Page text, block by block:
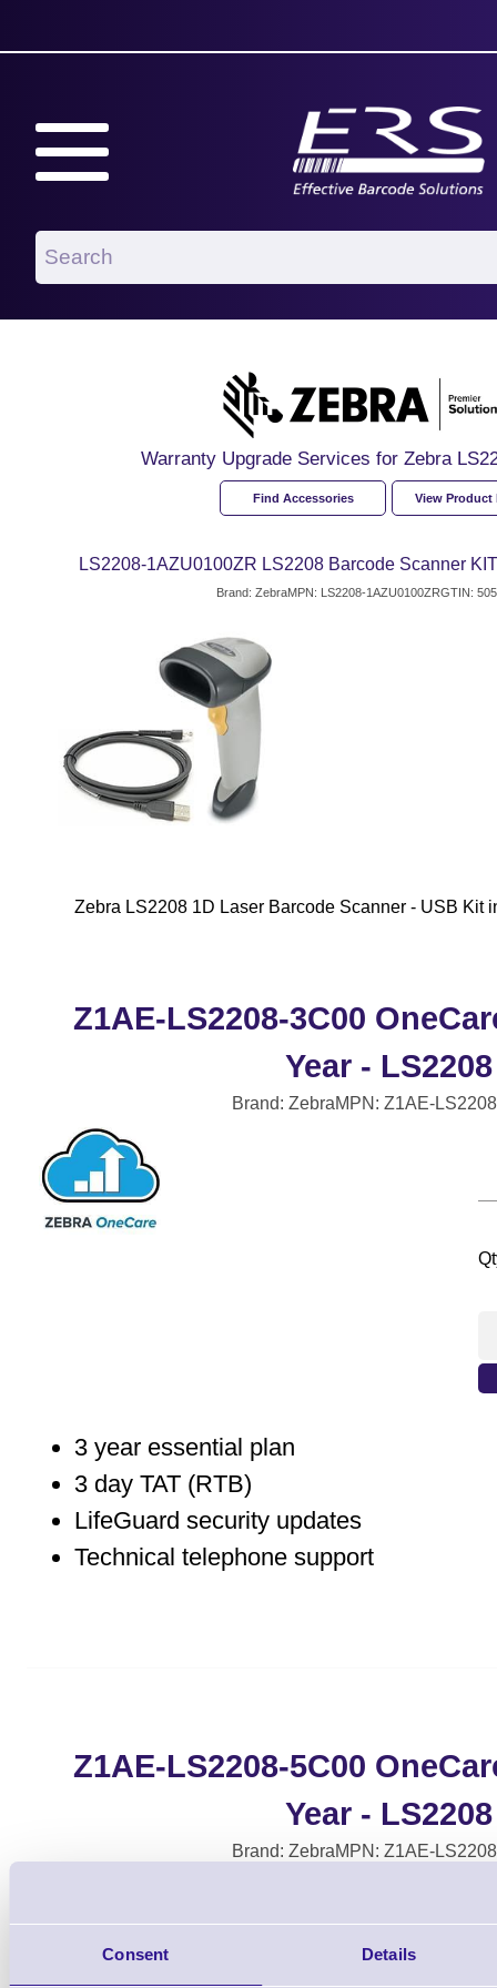
Consent Details
Warranty Upgrade Services for Zebra
Find Accessories View Product
LS2208-1AZU0100ZR LS2208 Barcode Scanner
Brand: ZebraMPN: LS2208-1AZU0100ZRGTIN:
Zebra LS2208 1D Laser Barcode Scanner - USB Kit
Z1AE-LS2208-3C00
Year - LS2208
Brand: ZebraMPN: Z1AE-
3 year essential plan
3 day TAT (RTB)
LifeGuard security updates
Technical telephone support
Z1AE-LS2208-5C00
Year - LS2208
Brand: ZebraMPN: Z1AE-